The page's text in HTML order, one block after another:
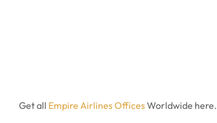
Get all Empire Airlines OfficesWorldwide here.